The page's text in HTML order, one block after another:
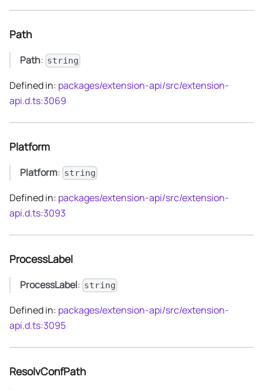
Path
Path: string
Defined in: packages/extension-api/src/extension-
api.d.ts:3069
Platform
Platform: string
Defined in: packages/extension-api/src/extension-
api.d.ts:3093
ProcessLabel
ProcessLabel: string
Defined in: packages/extension-api/src/extension-
api.d.ts:3095
ResolvConfPath